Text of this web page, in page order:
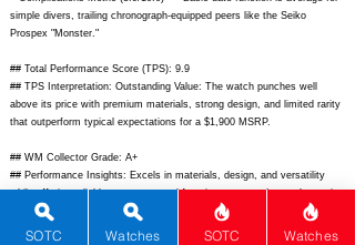
simple divers, trailing chronograph-equipped peers like the Seiko
Prospex "Monster."
## Total Performance Score (TPS): 9.9
## TPS Interpretation: Outstanding Value: The watch punches well
above its price with premium materials, strong design, and limited rarity
that outperform typical expectations for a $1,900 MSRP.
## WM Collector Grade: A+
## Performance Insights: Excels in materials, design, and versatility
while offering reliable movement and functions; tremendous value as its
quality implies a fair price around $1,100 rather than $1,900.
SOTC Watches SOTC Watches